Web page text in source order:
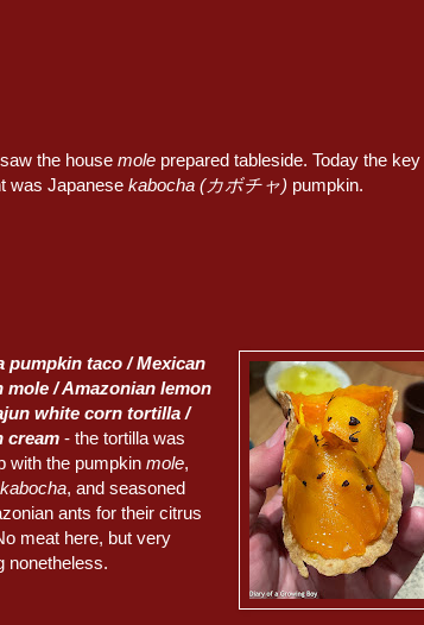
the housemole prepared tableside. Today the key
was Japanesekabocha (カボチャ) pumpkin.
pumpkin taco / Mexican
mole / Amazonian lemon
white corn tortilla /
cream - the tortilla was
with the pumpkinmole,
kabocha, and seasoned
ants for their citrus
meat here, but very
nonetheless.